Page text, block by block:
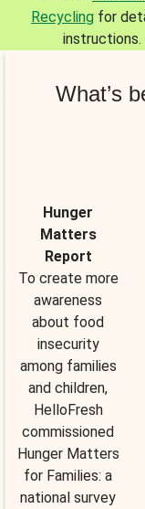
Recycling for
instructions.
What’s
Hunger
Matters
Report
To create more
awareness
about food
insecurity
among families
and children,
HelloFresh
commissioned
Hunger Matters
for Families: a
national survey